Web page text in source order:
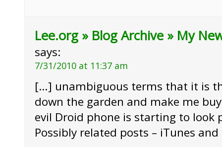
Lee.org » Blog Archive » My
says:
7/31/2010 at 11:37 am
[…] unambiguous terms that it is
down the garden and make me
evil Droid phone is starting to look
Possibly related posts – iTunes